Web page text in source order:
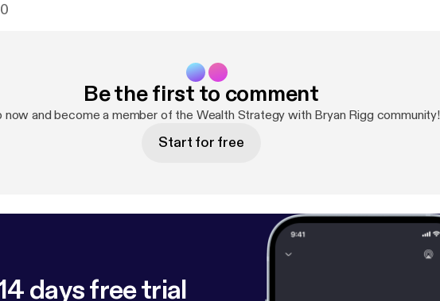
0
Be the first to comment
now and become a member of the Wealth Strategy with Bryan Rigg community!
Start for free
days free trial